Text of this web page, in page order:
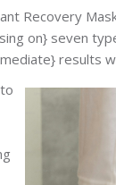
Recovery
on} seven
results